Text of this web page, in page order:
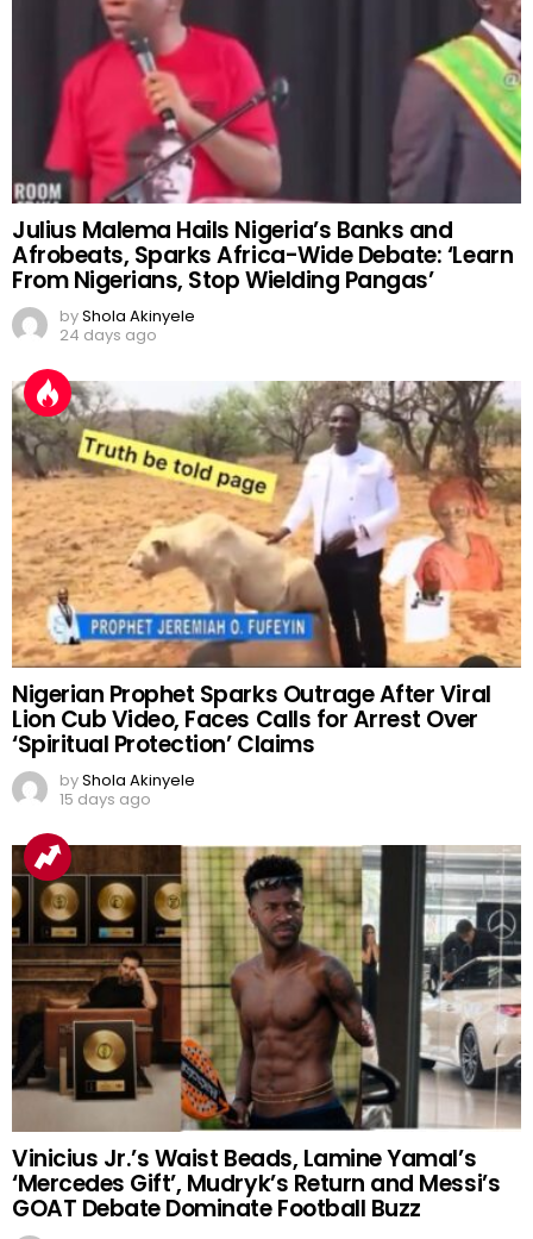
Julius Malema Hails Nigeria’s Banks and
Afrobeats, Sparks Africa-Wide Debate: ‘Learn
From Nigerians, Stop Wielding Pangas’
byShola Akinyele
24 days ago
Nigerian Prophet Sparks Outrage After Viral
Lion Cub Video, Faces Calls for Arrest Over
‘Spiritual Protection’ Claims
byShola Akinyele
15 days ago
Vinicius Jr.’s Waist Beads, Lamine Yamal’s